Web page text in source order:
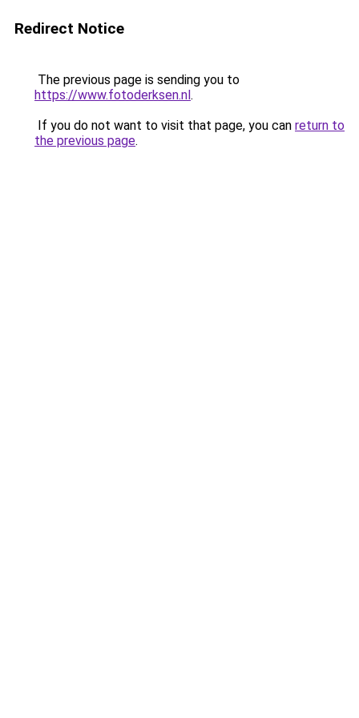
Redirect Notice
The previous page is sending you to
https://www.fotoderksen.nl.
If you do not want to visit that page, you can return to
the previous page.